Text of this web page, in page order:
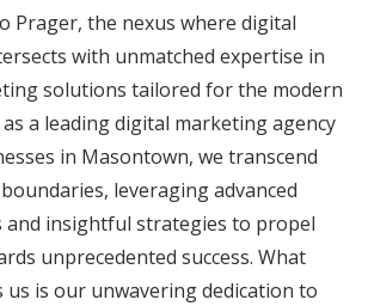
Prager, the nexus where digital
with unmatched expertise in
solutions tailored for the modern
a leading digital marketing agency
in Masontown, we transcend
leveraging advanced
and insightful strategies to propel
unprecedented success. What
us is our unwavering dedication to